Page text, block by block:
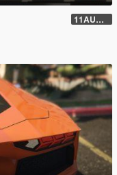
11AUG222